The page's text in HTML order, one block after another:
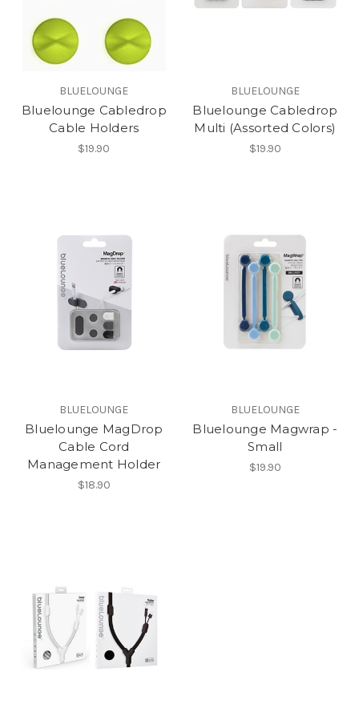
BLUELOUNGE
Bluelounge Cabledrop
Cable Holders
$19.90
BLUELOUNGE
Bluelounge Cabledrop
Multi (Assorted Colors)
$19.90
BLUELOUNGE
Bluelounge MagDrop
Cable Cord
Management Holder
$18.90
BLUELOUNGE
Bluelounge Magwrap -
Small
$19.90